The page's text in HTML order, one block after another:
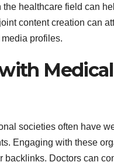
healthcare field can
content creation can
profiles.
societies often have
Engaging with these
Doctors can